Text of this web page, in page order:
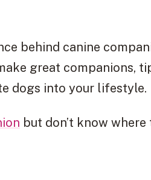
behind canine
great companions,
dogs into your lifestyle.
but don’t know